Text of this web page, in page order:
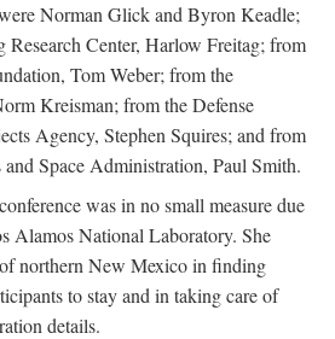
Norman Glick and Byron Keadle;
Research Center, Harlow Freitag; from
Tom Weber; from the
Kreisman; from the Defense
Agency, Stephen Squires; and from
Space Administration, Paul Smith.
was in no small measure due
Alamos National Laboratory. She
northern New Mexico in finding
to stay and in taking care of
details.